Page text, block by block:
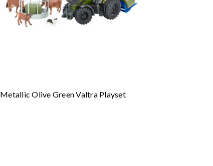
Metallic Olive Green Valtra Playset